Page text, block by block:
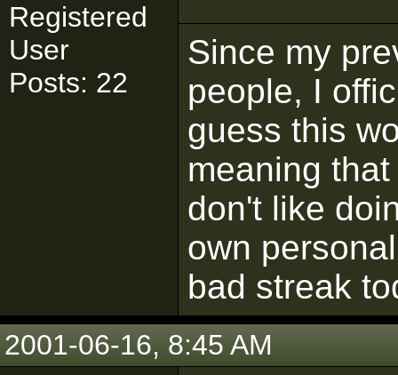
Registered
User
Posts: 22
Since my
people, I
guess this
meaning
don't like
own
bad streak
2001-06-16, 8:45 AM